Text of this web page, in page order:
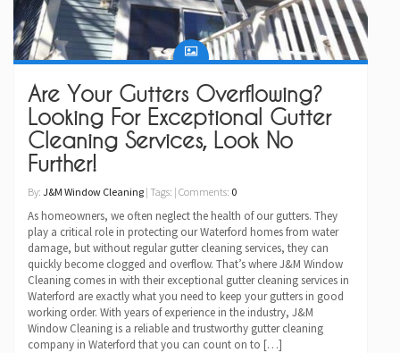
Are Your Gutters Overflowing?
Looking For Exceptional Gutter
Cleaning Services, Look No
Further!
By: J&M Window Cleaning | Tags: | Comments: 0
As homeowners, we often neglect the health of our gutters. They
play a critical role in protecting our Waterford homes from water
damage, but without regular gutter cleaning services, they can
quickly become clogged and overflow. That’s where J&M Window
Cleaning comes in with their exceptional gutter cleaning services in
Waterford are exactly what you need to keep your gutters in good
working order. With years of experience in the industry, J&M
Window Cleaning is a reliable and trustworthy gutter cleaning
company in Waterford that you can count on to […]